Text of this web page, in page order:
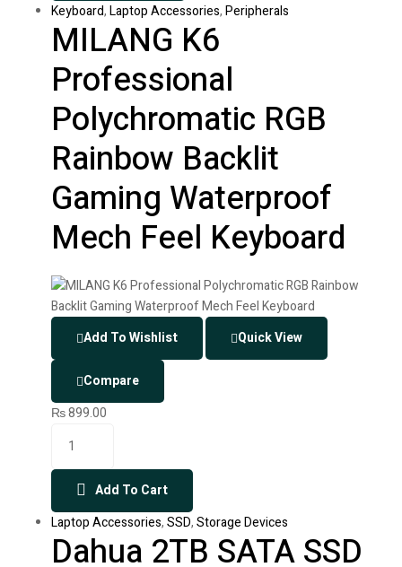
Keyboard,Laptop Accessories,Peripherals
MILANG K6
Professional
Polychromatic RGB
Rainbow Backlit
Gaming Waterproof
Mech Feel Keyboard
Add To Wishlist Quick View
Compare
₨899.00
Add To Cart
Laptop Accessories,SSD,Storage Devices
Dahua 2TB SATA SSD